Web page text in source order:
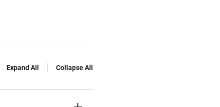
Expand All Collapse All